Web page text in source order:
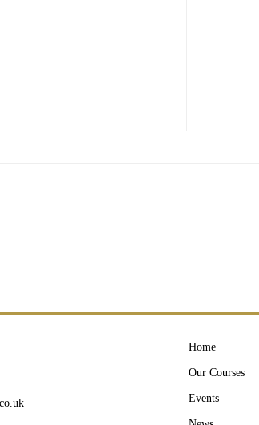
Home
Our Courses
Events